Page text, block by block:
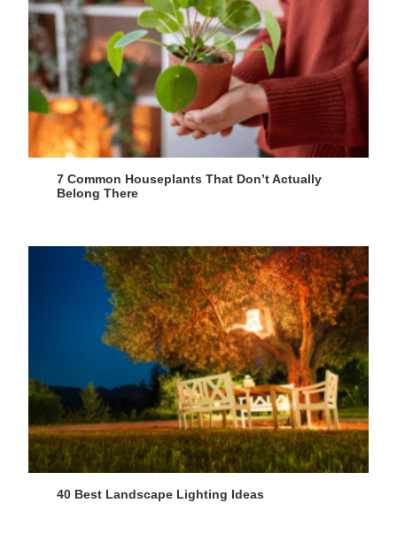
7 Common Houseplants That Don’t Actually
Belong There
40 Best Landscape Lighting Ideas